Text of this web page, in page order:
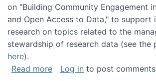
on "Building Community Engagement
and Open Access to Data," to support
research on topics related to the
stewardship of research data (see the
here).
Read moreabout ICPSR challenge
Log in to post comments